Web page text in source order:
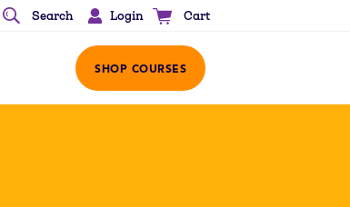
Search Login Cart
SHOP COURSES